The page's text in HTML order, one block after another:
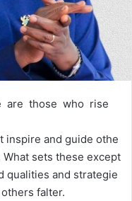
are those who rise
inspire and guide othe
sets these except
qualities and strategie
falter.